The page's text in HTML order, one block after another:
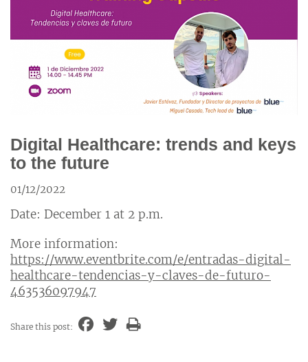
Digital Healthcare: trends and keys
to the future
01/12/2022
Date: December 1 at 2 p.m.
More information:
https://www.eventbrite.com/e/entradas-digital-
healthcare-tendencias-y-claves-de-futuro-
463536097947
Share this post: